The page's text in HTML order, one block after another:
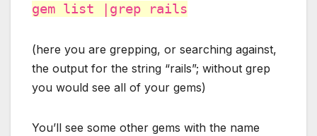
gem list |grep rails
(here you are grepping, or searching against,
the output for the string “rails”; without grep
you would see all of your gems)
You’ll see some other gems with the name